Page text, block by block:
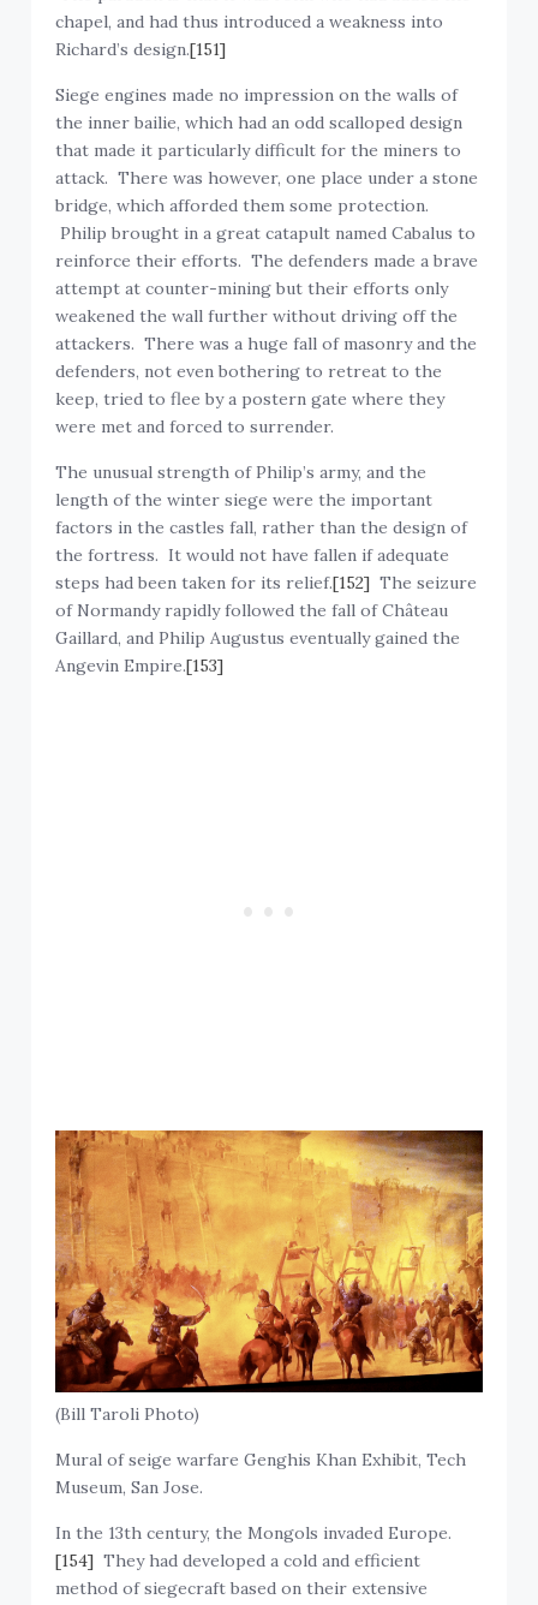
chapel, and had thus introduced a weakness into
Richard’s design.[151]
Siege engines made no impression on the walls of
the inner bailie, which had an odd scalloped design
that made it particularly difficult for the miners to
attack. There was however, one place under a stone
bridge, which afforded them some protection.
Philip brought in a great catapult named Cabalus to
reinforce their efforts. The defenders made a brave
attempt at counter-mining but their efforts only
weakened the wall further without driving off the
attackers. There was a huge fall of masonry and the
defenders, not even bothering to retreat to the
keep, tried to flee by a postern gate where they
were met and forced to surrender.
The unusual strength of Philip’s army, and the
length of the winter siege were the important
factors in the castles fall, rather than the design of
the fortress. It would not have fallen if adequate
steps had been taken for its relief.[152] The seizure
of Normandy rapidly followed the fall of Château
Gaillard, and Philip Augustus eventually gained the
Angevin Empire.[153]
(Bill Taroli Photo)
Mural of seige warfare Genghis Khan Exhibit, Tech
Museum, San Jose.
In the 13th century, the Mongols invaded Europe.
[154] They had developed a cold and efficient
method of siegecraft based on their extensive